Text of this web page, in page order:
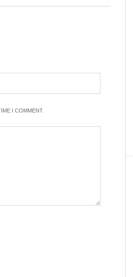
I COMMENT.